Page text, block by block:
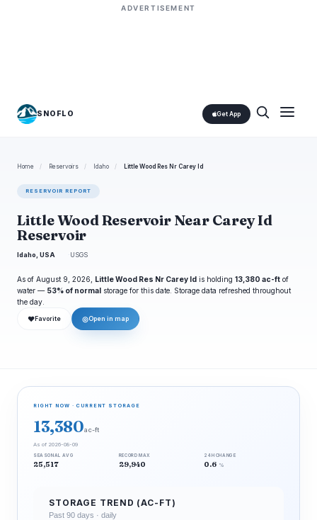
ADVERTISEMENT
SNOFLO Get App
Home / Reservoirs / Idaho / Little Wood Res Nr Carey Id
RESERVOIR REPORT
Little Wood Reservoir Near Carey Id
Reservoir
Idaho, USA USGS
As of August 9, 2026, Little Wood Res Nr Carey Id is holding 13,380 ac-ft of
water — 53% of normal storage for this date. Storage data refreshed throughout
the day.
❤ Favorite ◎Open in map
RIGHT NOW · CURRENT STORAGE
13,380ac-ft
As of 2026-08-09
SEASONAL AVG
25,517
RECORD MAX
29,940
24H CHANGE
0.6 %
STORAGE TREND (AC-FT)
Past 90 days · daily